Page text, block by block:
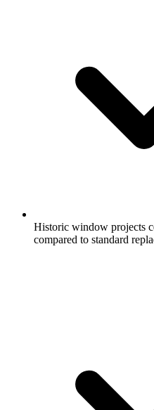
Historic window projects
compared to standard